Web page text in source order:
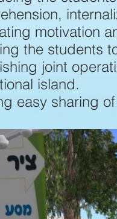
motivation
the students
joint
island.
easy sharing